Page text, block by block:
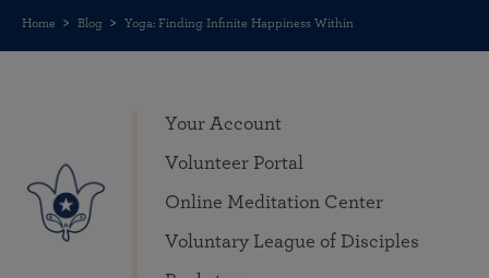
Home Blog Yoga: Finding Infinite Happiness Within
Your Account
Volunteer Portal
Online Meditation Center
Voluntary League of Disciples